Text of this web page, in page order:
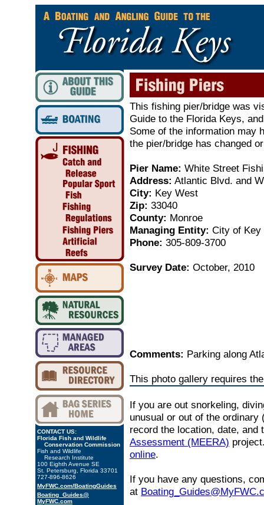
CONTACT US:
Florida Fish and Wildlife
Conservation Commission
Fish and Wildlife
Research Institute
100 Eighth Avenue SE
St. Petersburg, Florida 33701
727-896-8626
MyFWC.com/BoatingGuides
Boating_Guides@
MyFWC.com
This fishing pier/bridge was
Guide to the Florida Keys,
Some of the information may
the pier/bridge has changed
Pier Name: White Street
Address: Atlantic Blvd. and
City: Key West
Zip: 33040
County: Monroe
Managing Entity: City of Key
Phone: 305-809-3700
Survey Date: October, 2010
Comments: Parking along
This photo gallery requires
If you are out snorkeling,
unusual or out of the
record the location, date,
Assessment (MEERA)
online.
If you have any questions,
at